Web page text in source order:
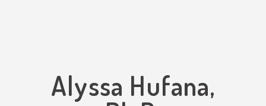
Alyssa Hufana,